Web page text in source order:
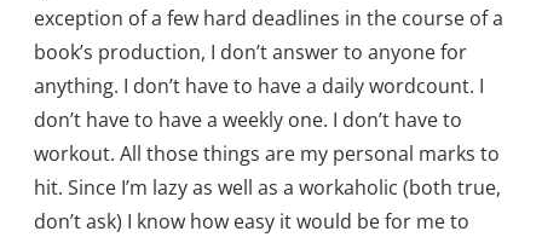
exception of a few hard deadlines in the course of a
book’s production, I don’t answer to anyone for
anything. I don’t have to have a daily wordcount. I
don’t have to have a weekly one. I don’t have to
workout. All those things are my personal marks to
hit. Since I’m lazy as well as a workaholic (both true,
don’t ask) I know how easy it would be for me to